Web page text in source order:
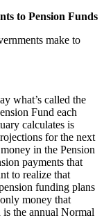
to Pension Funds
make to
what’s called the
Fund each
calculates is
for the next
in the Pension
payments that
to realize that
funding plans
money that
is the annual Normal